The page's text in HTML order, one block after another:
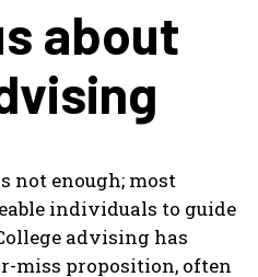
about
not enough; most
individuals to guide
advising has
miss proposition, often